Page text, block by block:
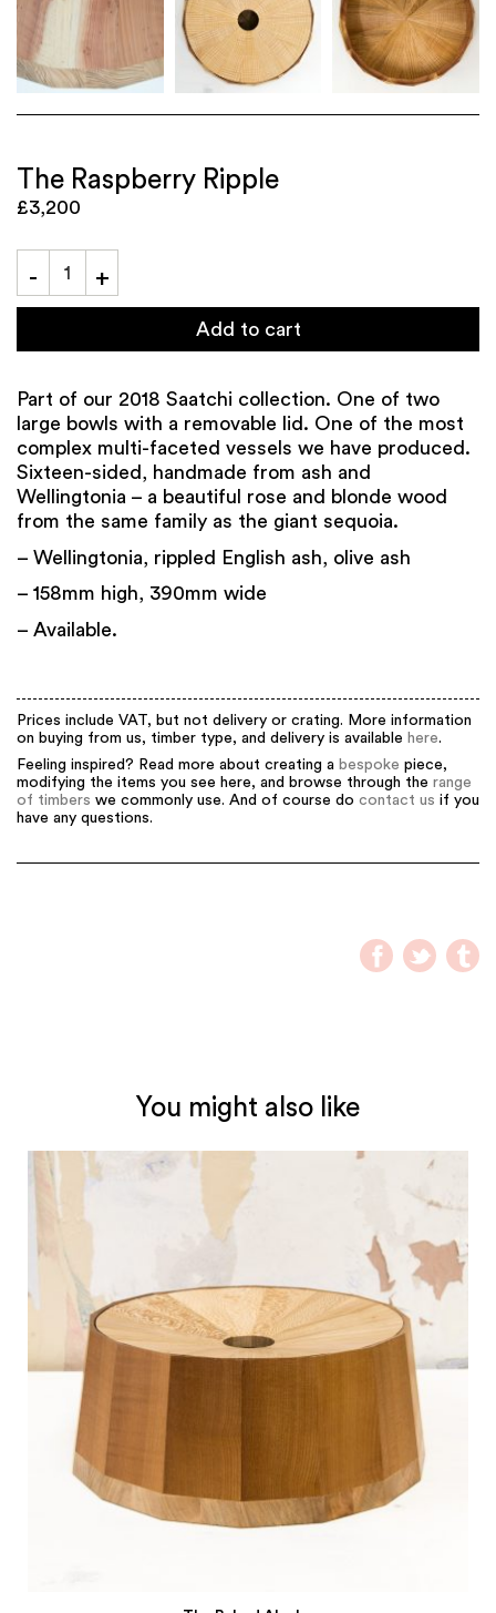
The Raspberry Ripple
£3,200
Add to cart
Part of our 2018 Saatchi collection. One of two
large bowls with a removable lid. One of the most
complex multi-faceted vessels we have produced.
Sixteen-sided, handmade from ash and
Wellingtonia – a beautiful rose and blonde wood
from the same family as the giant sequoia.
– Wellingtonia, rippled English ash, olive ash
– 158mm high, 390mm wide
– Available.
Prices include VAT, but not delivery or crating. More information
on buying from us, timber type, and delivery is available here.
Feeling inspired? Read more about creating a bespoke piece,
modifying the items you see here, and browse through the range
of timbers we commonly use. And of course do contact us if you
have any questions.
You might also like